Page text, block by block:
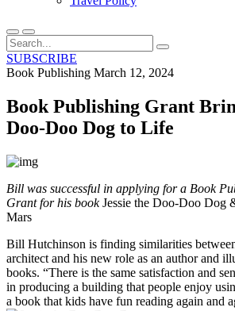
SUBSCRIBE
Book Publishing March 12, 2024
Book Publishing Grant
Doo-Doo Dog to Life
Bill was successful in applying for a Book
Grant for his bookJessie the Doo-Doo Dog
Mars
Bill Hutchinson is finding similarities
architect and his new role as an author and
books. “There is the same satisfaction and
in producing a building that people enjoy
a book that kids have fun reading again and